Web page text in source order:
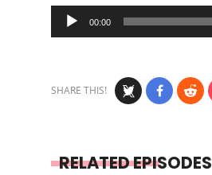
Audio
Player
00:00
SHARE THIS!
RELATED EPISODES